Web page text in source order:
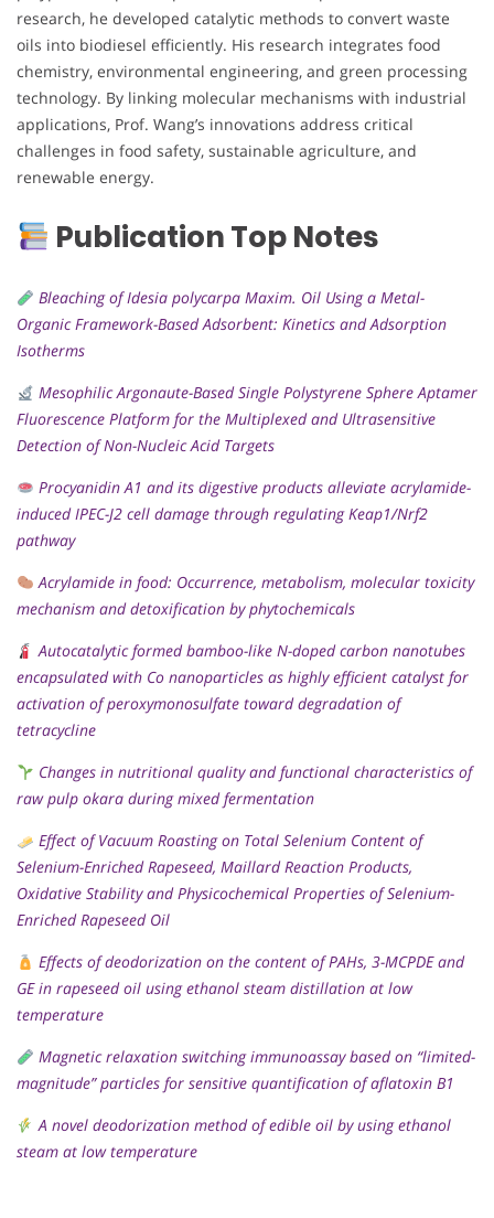
research, he developed catalytic methods to convert waste
oils into biodiesel efficiently. His research integrates food
chemistry, environmental engineering, and green processing
technology. By linking molecular mechanisms with industrial
applications, Prof. Wang’s innovations address critical
challenges in food safety, sustainable agriculture, and
renewable energy.
Publication Top Notes
Bleaching of Idesia polycarpa Maxim. Oil Using a Metal-
Organic Framework-Based Adsorbent: Kinetics and Adsorption
Isotherms
Mesophilic Argonaute-Based Single Polystyrene Sphere Aptamer
Fluorescence Platform for the Multiplexed and Ultrasensitive
Detection of Non-Nucleic Acid Targets
Procyanidin A1 and its digestive products alleviate acrylamide-
induced IPEC-J2 cell damage through regulating Keap1/Nrf2
pathway
Acrylamide in food: Occurrence, metabolism, molecular toxicity
mechanism and detoxification by phytochemicals
Autocatalytic formed bamboo-like N-doped carbon nanotubes
encapsulated with Co nanoparticles as highly efficient catalyst for
activation of peroxymonosulfate toward degradation of
tetracycline
Changes in nutritional quality and functional characteristics of
raw pulp okara during mixed fermentation
Effect of Vacuum Roasting on Total Selenium Content of
Selenium-Enriched Rapeseed, Maillard Reaction Products,
Oxidative Stability and Physicochemical Properties of Selenium-
Enriched Rapeseed Oil
Effects of deodorization on the content of PAHs, 3-MCPDE and
GE in rapeseed oil using ethanol steam distillation at low
temperature
Magnetic relaxation switching immunoassay based on “limited-
magnitude” particles for sensitive quantification of aflatoxin B1
A novel deodorization method of edible oil by using ethanol
steam at low temperature